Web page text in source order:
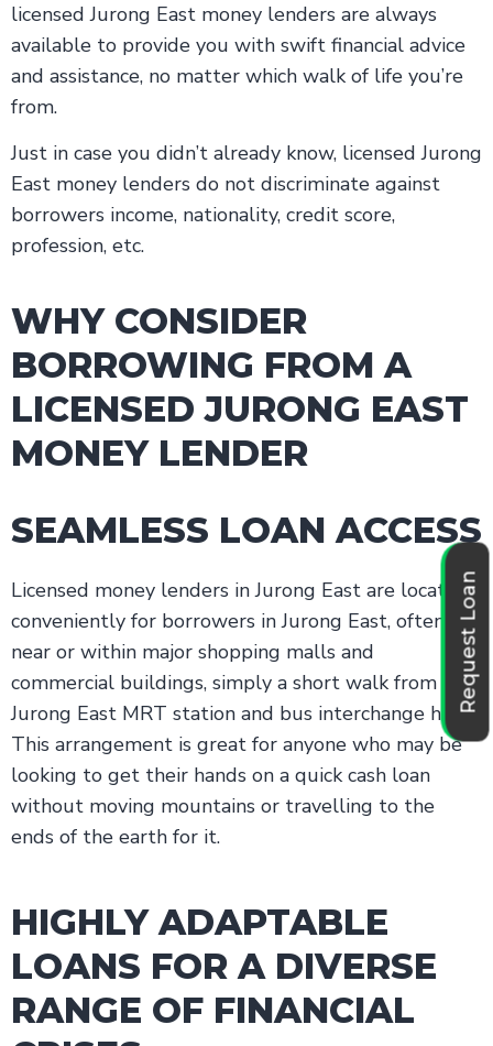
Request Loan
licensed Jurong East money lenders are always
available to provide you with swift financial advice
and assistance, no matter which walk of life you’re
from.
Just in case you didn’t already know, licensed Jurong
East money lenders do not discriminate against
borrowers income, nationality, credit score,
profession, etc.
WHY CONSIDER
BORROWING FROM A
LICENSED JURONG EAST
MONEY LENDER
SEAMLESS LOAN ACCESS
Licensed money lenders in Jurong East are located
conveniently for borrowers in Jurong East, often
near or within major shopping malls and
commercial buildings, simply a short walk from the
Jurong East MRT station and bus interchange hubs.
This arrangement is great for anyone who may be
looking to get their hands on a quick cash loan
without moving mountains or travelling to the
ends of the earth for it.
HIGHLY ADAPTABLE
LOANS FOR A DIVERSE
RANGE OF FINANCIAL